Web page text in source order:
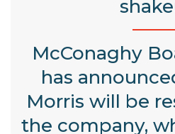
McConaghy
has
Morris will be
the company,